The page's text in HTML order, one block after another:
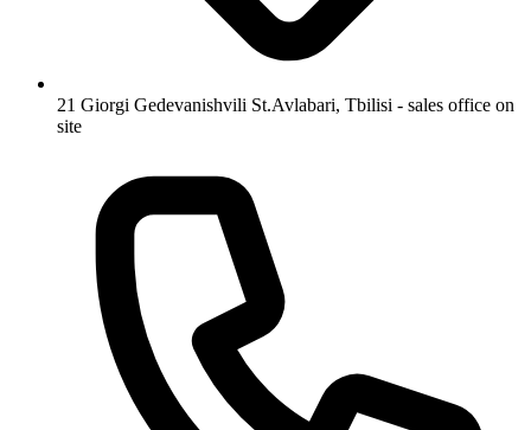
21 Giorgi Gedevanishvili St.Avlabari, Tbilisi - sales office on
site